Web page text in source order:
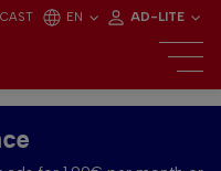
EN AD-LITE